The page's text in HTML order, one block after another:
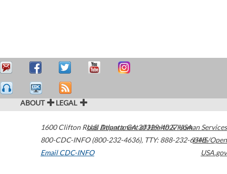
ABOUT LEGAL
1600 Clifton Road Atlanta,GA30329-4027USA
800-CDC-INFO (800-232-4636), TTY: 888-232-6348
Email CDC-INFO
U.S. Department of Health & Human Services
HHS/Open
USA.gov